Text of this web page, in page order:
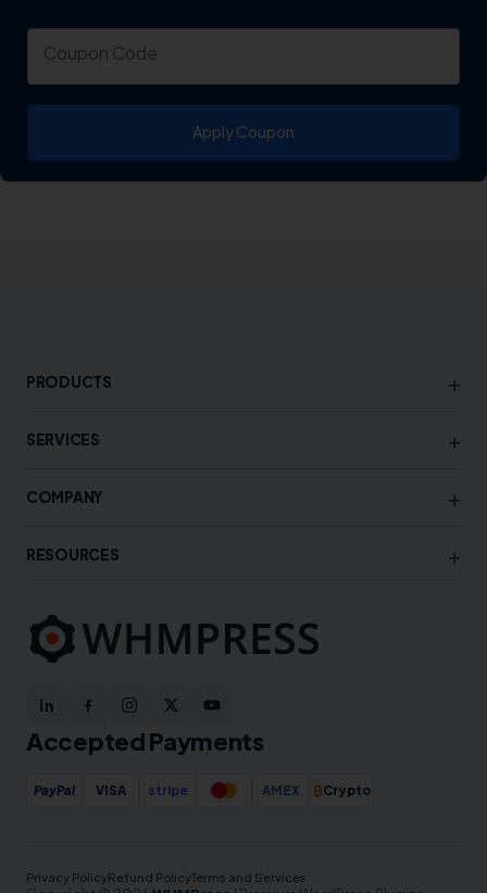
Coupon Code
Apply Coupon
PRODUCTS +
SERVICES +
COMPANY +
RESOURCES +
Accepted Payments
PayPal VISA stripe AMEX ₿Crypto
Privacy PolicyRefund PolicyTerms and Services